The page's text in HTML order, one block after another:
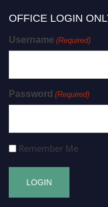
OFFICE LOGIN
Username (Required)
Password (Required)
Remember Me